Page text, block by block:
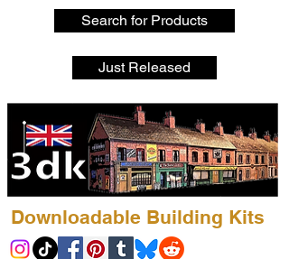
Search for Products
Just Released
Downloadable Building Kits